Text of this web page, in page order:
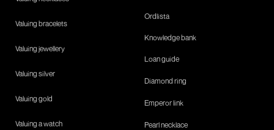
Valuing bracelets
Valuing jewellery
Valuing silver
Valuing gold
Valuing a watch
Ordlista
Knowledge bank
Loan guide
Diamond ring
Emperor link
Pearl necklace